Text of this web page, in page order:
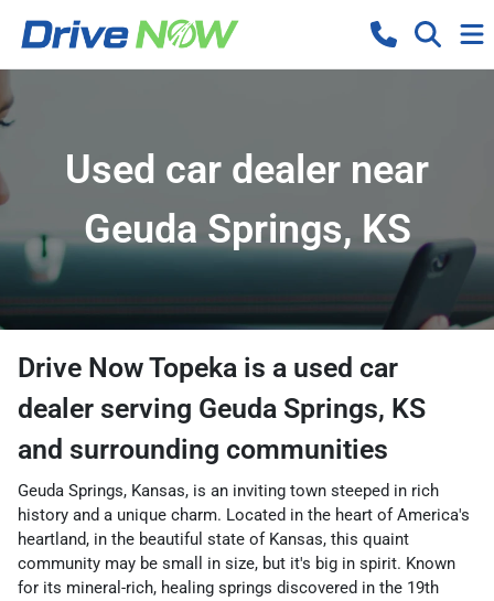
Used car dealer near
Geuda Springs, KS
Drive Now Topeka is a used car
dealer serving Geuda Springs, KS
and surrounding communities
Geuda Springs, Kansas, is an inviting town steeped in rich
history and a unique charm. Located in the heart of America's
heartland, in the beautiful state of Kansas, this quaint
community may be small in size, but it's big in spirit. Known
for its mineral-rich, healing springs discovered in the 19th